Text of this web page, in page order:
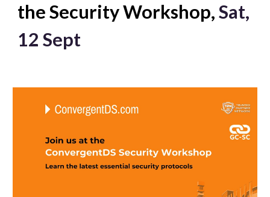
the Security Workshop,Sat,
12 Sept